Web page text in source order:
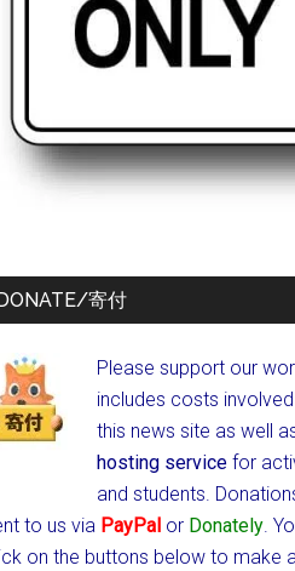
寄付
Please support our
includes costs
this news site as well
hosting service for
and students.
to us via PayPal or Donately.
on the buttons below to make